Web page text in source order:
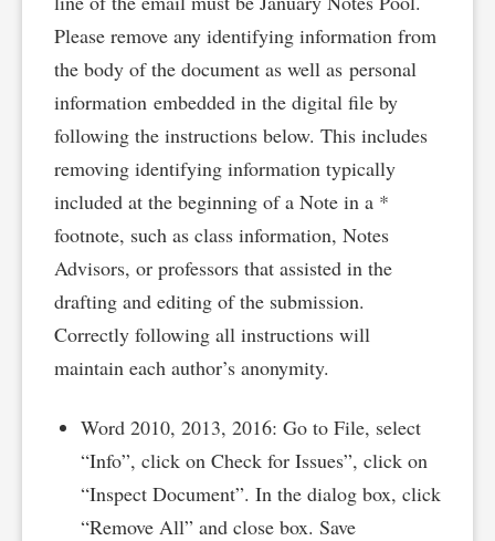
Please remove any identifying information from
the body of the document as well as personal
information embedded in the digital file by
following the instructions below. This includes
removing identifying information typically
included at the beginning of a Note in a *
footnote, such as class information, Notes
Advisors, or professors that assisted in the
drafting and editing of the submission.
Correctly following all instructions will
maintain each author’s anonymity.
Word 2010, 2013, 2016: Go to File, select
“Info”, click on Check for Issues”, click on
“Inspect Document”. In the dialog box, click
“Remove All” and close box. Save